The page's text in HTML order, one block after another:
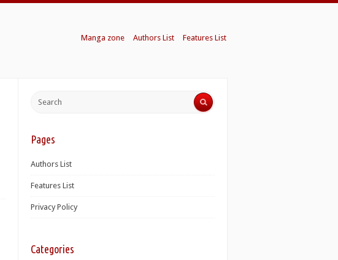
Manga zone Authors List Features List
Pages
Authors List
Features List
Privacy Policy
Categories